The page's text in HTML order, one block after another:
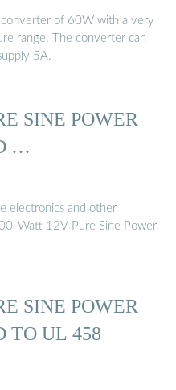
of 60W with a very
range. The converter can
5A.
SINE POWER
…
electronics and other
Watt 12V Pure Sine Power
SINE POWER
TO UL 458